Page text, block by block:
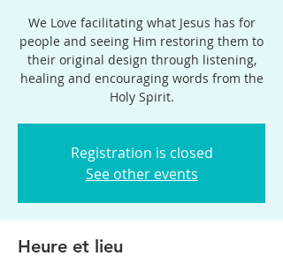
We Love facilitating what Jesus has for
people and seeing Him restoring them to
their original design through listening,
healing and encouraging words from the
Holy Spirit.
Registration is closed
See other events
Heure et lieu